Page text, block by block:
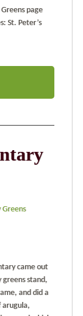
page
St. Peter’s
Greens
came out
greens stand,
and did a
arugula,